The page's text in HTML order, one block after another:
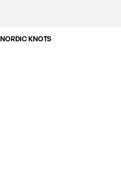
NORDIC KNOTS